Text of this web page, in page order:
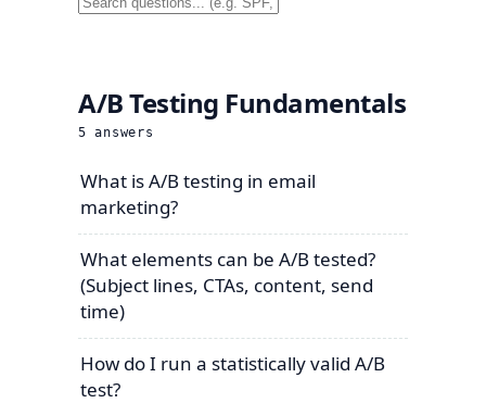
A/B Testing Fundamentals
5 answers
What is A/B testing in email
marketing?
What elements can be A/B tested?
(Subject lines, CTAs, content, send
time)
How do I run a statistically valid A/B
test?